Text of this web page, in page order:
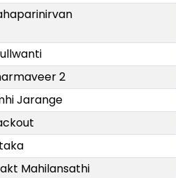
2
Jarange
Mahilansathi